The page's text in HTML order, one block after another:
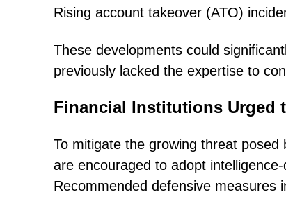
Rising account takeover (ATO)
These developments could
previously lacked the expertise to
Financial Institutions Urged
To mitigate the growing threat
are encouraged to adopt
Recommended defensive measures